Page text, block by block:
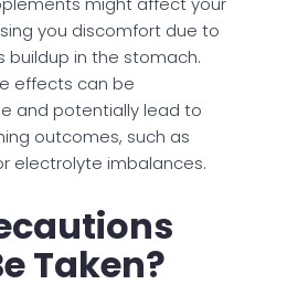
you discomfort due to
buildup in the stomach.
effects can be
and potentially lead to
outcomes, such as
electrolyte imbalances.
Taken?